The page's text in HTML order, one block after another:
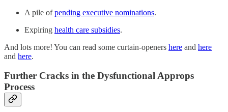
A pile ofpending executive nominations.
Expiring health care subsidies.
And lots more! You can read some curtain-openers here and here
and here.
Further Cracks in the Dysfunctional Approps
Process